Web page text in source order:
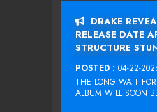
DRAKE
RELEASE DATE
STRUCTURE
POSTED : 04-22-
THE LONG WAIT
ALBUM WILL SOON